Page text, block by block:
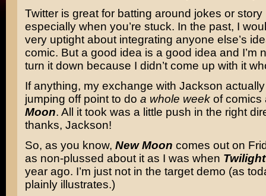
Twitter is great for batting around jokes or story
especially when you’re stuck. In the past, I
very uptight about integrating anyone else’s
comic. But a good idea is a good idea and I’m
turn it down because I didn’t come up with it
If anything, my exchange with Jackson
jumping off point to do a whole weekof comics
Moon. All it took was a little push in the right
thanks, Jackson!
So, as you know, New Moon comes out on
as non-plussed about it as I was when Twilight
year ago. I’m just not in the target demo (as
plainly illustrates.)